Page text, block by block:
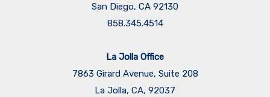
San Diego, CA 92130
858.345.4514
La Jolla Office
7863 Girard Avenue, Suite 208
La Jolla, CA, 92037